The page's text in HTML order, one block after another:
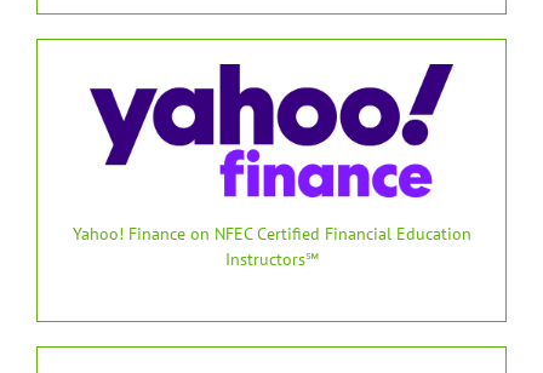
Yahoo! Finance on NFEC Certified Financial Education
Instructors℠